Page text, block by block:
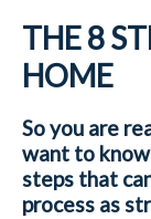
THE 8
HOME
So you are
want to
steps that
process as